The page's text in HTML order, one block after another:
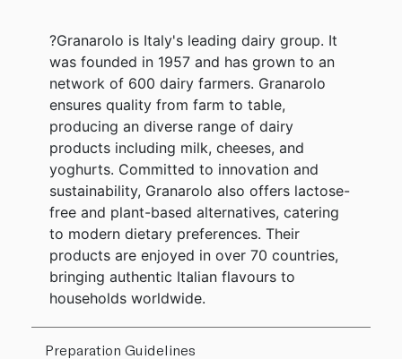
?Granarolo is Italy's leading dairy group. It
was founded in 1957 and has grown to an
network of 600 dairy farmers. Granarolo
ensures quality from farm to table,
producing an diverse range of dairy
products including milk, cheeses, and
yoghurts. Committed to innovation and
sustainability, Granarolo also offers lactose-
free and plant-based alternatives, catering
to modern dietary preferences. Their
products are enjoyed in over 70 countries,
bringing authentic Italian flavours to
households worldwide.
Preparation Guidelines